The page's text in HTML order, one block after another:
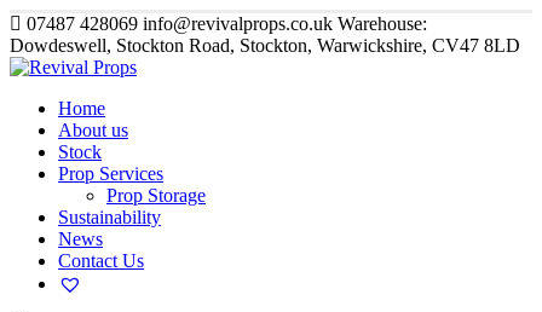
07487 428069 info@revivalprops.co.uk Warehouse:
Dowdeswell, Stockton Road, Stockton, Warwickshire, CV47 8LD
Home
About us
Stock
Prop Services
Prop Storage
Sustainability
News
Contact Us